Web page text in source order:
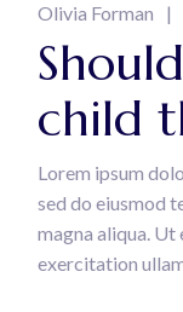
Olivia Forman
child
Lorem ipsum
sed do eiusmod
magna aliqua. Ut
exercitation